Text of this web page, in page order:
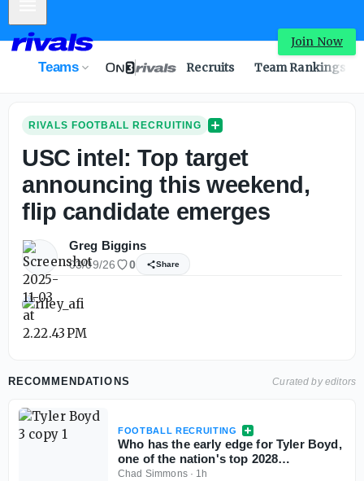
Join Now
Teams Recruits Team Rankings
RIVALS FOOTBALL RECRUITING
USC intel: Top target
announcing this weekend,
flip candidate emerges
Greg Biggins
03/09/26 0 Share
RECOMMENDATIONS Curated by editors
FOOTBALL RECRUITING
Who has the early edge for Tyler Boyd,
one of the nation's top 2028
cornerbacks?
Chad Simmons· 1h